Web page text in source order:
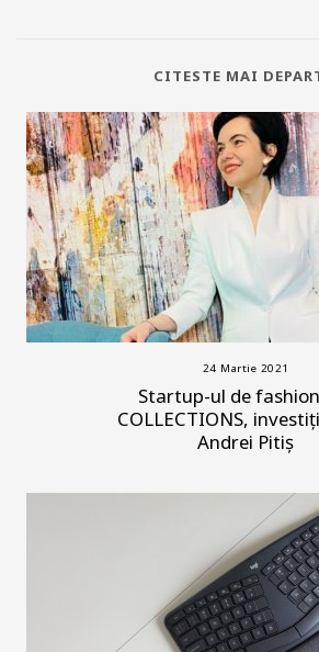
CITESTE MAI
24 Martie 2021
Startup-ul de
COLLECTIONS,
Andrei Pitiș